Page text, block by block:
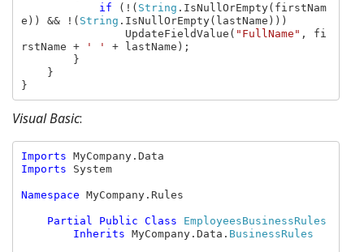
if
(!( String .IsNullOrEmpty(firstNam
e)) && !( String .IsNullOrEmpty(lastName)))
                UpdateFieldValue(
"FullName" , fi
rstName +
' ' + lastName);
}
Visual Basic:
Imports
Imports System
Namespace MyCompany.Rules
Partial Public Class EmployeesBusinessRules
Inherits MyCompany.Data. BusinessRules